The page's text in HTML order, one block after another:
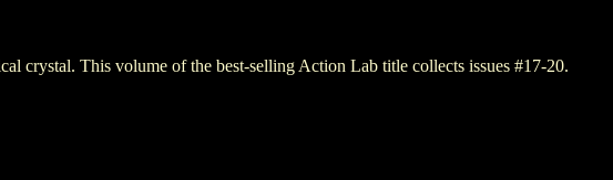
crystal. This volume of the best-selling Action Lab title collects issues #17-20.